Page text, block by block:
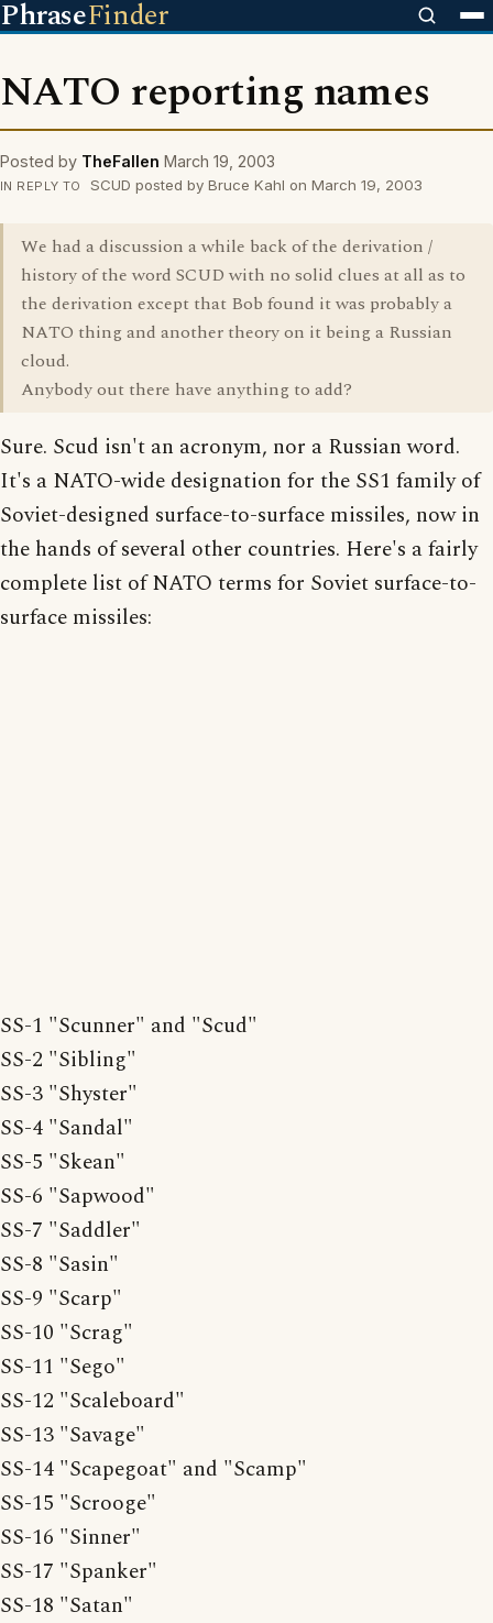
PhraseFinder
NATO reporting names
Posted by TheFallen March 19, 2003
IN REPLY TO SCUD posted by Bruce Kahl on March 19, 2003
We had a discussion a while back of the derivation /
history of the word SCUD with no solid clues at all as to
the derivation except that Bob found it was probably a
NATO thing and another theory on it being a Russian
cloud.
Anybody out there have anything to add?
Sure. Scud isn't an acronym, nor a Russian word.
It's a NATO-wide designation for the SS1 family of
Soviet-designed surface-to-surface missiles, now in
the hands of several other countries. Here's a fairly
complete list of NATO terms for Soviet surface-to-
surface missiles:
SS-1 "Scunner" and "Scud"
SS-2 "Sibling"
SS-3 "Shyster"
SS-4 "Sandal"
SS-5 "Skean"
SS-6 "Sapwood"
SS-7 "Saddler"
SS-8 "Sasin"
SS-9 "Scarp"
SS-10 "Scrag"
SS-11 "Sego"
SS-12 "Scaleboard"
SS-13 "Savage"
SS-14 "Scapegoat" and "Scamp"
SS-15 "Scrooge"
SS-16 "Sinner"
SS-17 "Spanker"
SS-18 "Satan"